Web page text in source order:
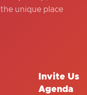
unique place
Invite Us
Agenda